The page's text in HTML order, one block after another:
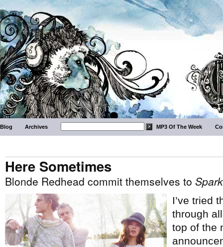
Blog Archives MP3 Of The Week
Here Sometimes
Blonde Redhead commit themselves to
I’ve tried
through
top of the